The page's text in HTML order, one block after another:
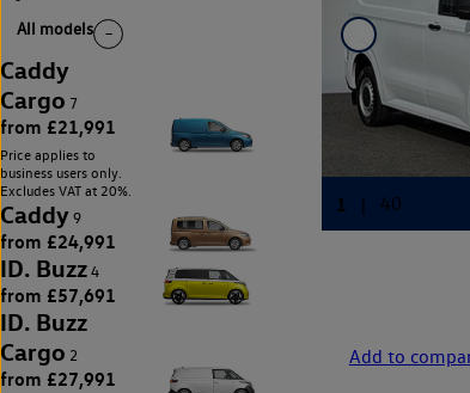
All models
Caddy
Cargo 7
from £21,991
Price applies to
business users only.
Excludes VAT at 20%.
Caddy 9
from £24,991
ID. Buzz 4
from £57,691
ID. Buzz
Cargo 2
from £27,991
Add to